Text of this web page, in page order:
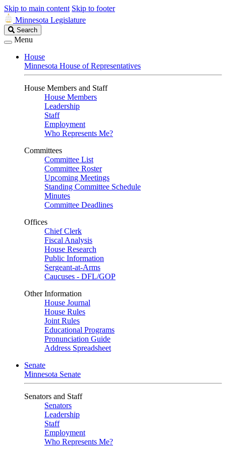
Skip to main content Skip to footer
Minnesota Legislature
Search
Legislature
Search
Menu
House
Minnesota House of Representatives
House Members and Staff
House Members
Leadership
Staff
Employment
Who Represents Me?
Committees
Committee List
Committee Roster
Upcoming Meetings
Standing Committee Schedule
Minutes
Committee Deadlines
Offices
Chief Clerk
Fiscal Analysis
House Research
Public Information
Sergeant-at-Arms
Caucuses - DFL/GOP
Other Information
House Journal
House Rules
Joint Rules
Educational Programs
Pronunciation Guide
Address Spreadsheet
Senate
Minnesota Senate
Senators and Staff
Senators
Leadership
Staff
Employment
Who Represents Me?